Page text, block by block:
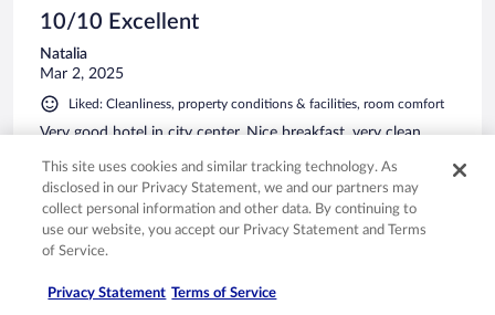
10/10 Excellent
Natalia
Mar 2, 2025
Liked: Cleanliness, property conditions & facilities, room comfort
Very good hotel in city center. Nice breakfast, very clean.
Stayed 1 night in Feb 2025
This site uses cookies and similar tracking technology. As
disclosed in our Privacy Statement, we and our partners may
collect personal information and other data. By continuing to
use our website, you accept our Privacy Statement and Terms
of Service.
Privacy Statement Terms of Service